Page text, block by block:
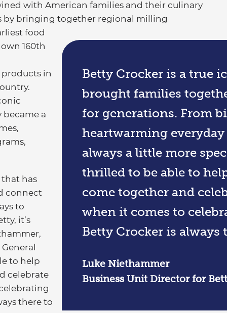
Betty Crocker is a true
brought families
for generations. From
heartwarming
always a little more
thrilled to be able to
come together and
when it comes to
Betty Crocker is always
Luke Niethammer
Business Unit Director for
with American families and their culinary
by bringing together regional milling
food
160th
in
became a
that has
connect
to
it’s
to help
celebrate
there to